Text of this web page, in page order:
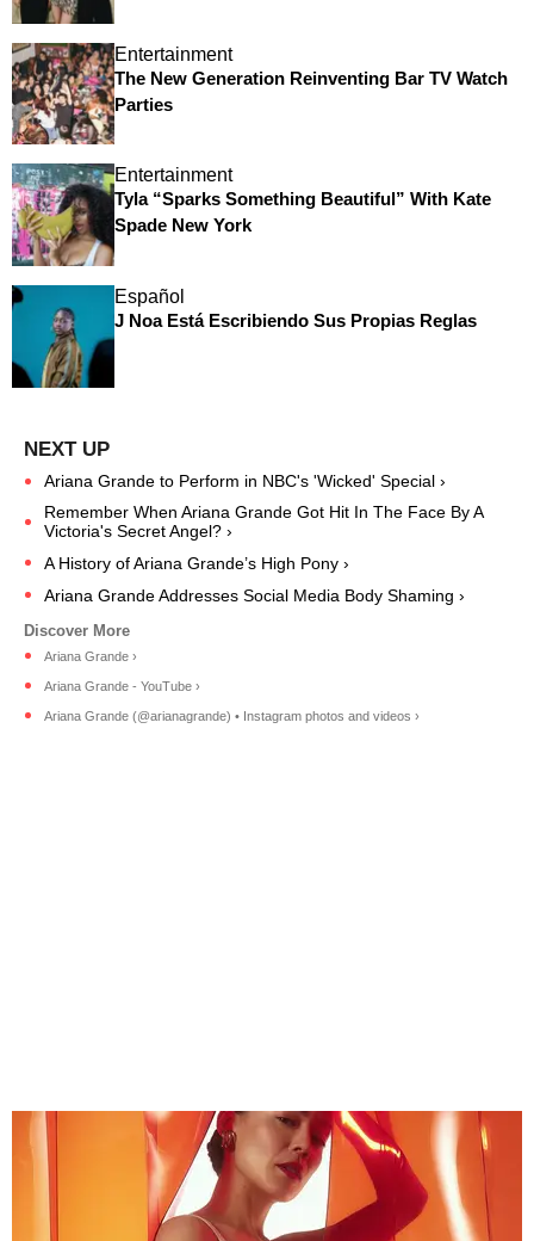
Entertainment
The New Generation Reinventing Bar TV Watch
Parties
Entertainment
Tyla “Sparks Something Beautiful” With Kate
Spade New York
Español
J Noa Está Escribiendo Sus Propias Reglas
Ariana Grande to Perform in NBC's 'Wicked' Special ›
Remember When Ariana Grande Got Hit In The Face By A
Victoria's Secret Angel? ›
A History of Ariana Grande’s High Pony ›
Ariana Grande Addresses Social Media Body Shaming ›
Ariana Grande ›
Ariana Grande - YouTube ›
Ariana Grande (@arianagrande) • Instagram photos and videos ›